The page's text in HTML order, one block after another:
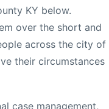
KY below.
over the short and
across the city of
their circumstances
case management,